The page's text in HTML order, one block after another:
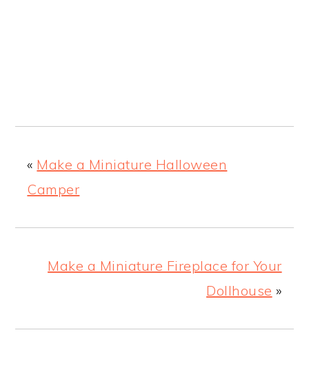
« Make a Miniature Halloween
Camper
Make a Miniature Fireplace for Your
Dollhouse »